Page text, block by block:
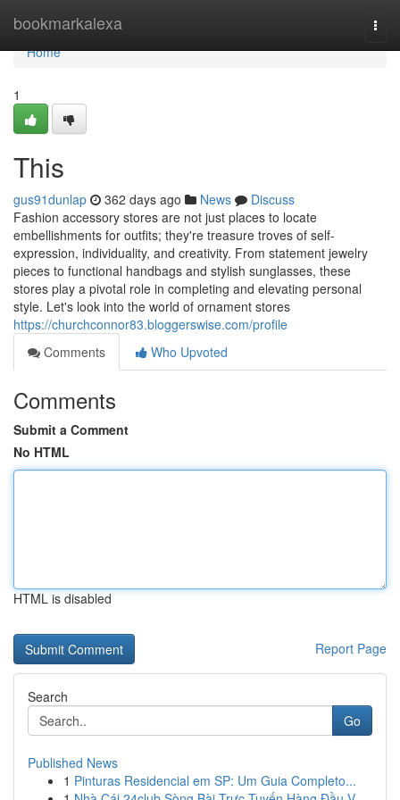
bookmarkalexa
Home
Home
1
This
gus91dunlap 362 days ago News
Discuss
Fashion accessory stores are not just places to locate
embellishments for outfits; they're treasure troves of self-
expression, individuality, and creativity. From statement jewelry
pieces to functional handbags and stylish sunglasses, these
stores play a pivotal role in completing and elevating personal
style. Let's look into the world of ornament stores
https://churchconnor83.bloggerswise.com/profile
Comments
Who Upvoted
Comments
Submit a Comment
No HTML
HTML is disabled
Report Page
Search
Go
Published News
1 Pinturas Residencial em SP: Um Guia Completo...